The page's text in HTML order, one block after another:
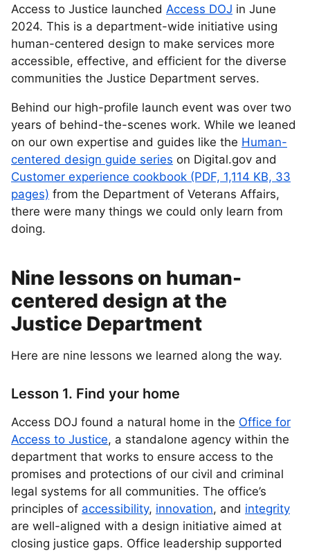
Access to Justice launched Access DOJ in June
2024. This is a department-wide initiative using
human-centered design to make services more
accessible, effective, and efficient for the diverse
communities the Justice Department serves.
Behind our high-profile launch event was over two
years of behind-the-scenes work. While we leaned
on our own expertise and guides like the Human-
centered design guide series on Digital.gov and
Customer experience cookbook (PDF, 1,114 KB, 33
pages) from the Department of Veterans Affairs,
there were many things we could only learn from
doing.
Nine lessons on human-
centered design at the
Justice Department
Here are nine lessons we learned along the way.
Lesson 1. Find your home
Access DOJ found a natural home in the Office for
Access to Justice, a standalone agency within the
department that works to ensure access to the
promises and protections of our civil and criminal
legal systems for all communities. The office’s
principles of accessibility, innovation, and integrity
are well-aligned with a design initiative aimed at
closing justice gaps. Office leadership supported